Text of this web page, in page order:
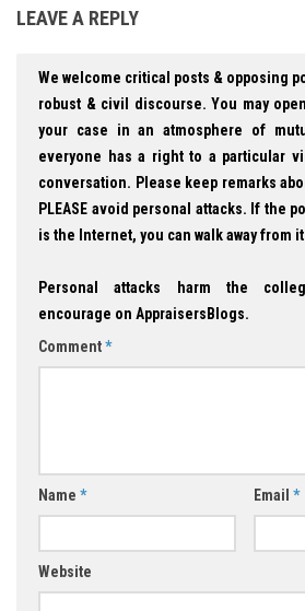
LEAVE A REPLY
We welcome critical posts & opposing
robust & civil discourse. You may
your case in an atmosphere of
everyone has a right to a particular
conversation. Please keep remarks
PLEASE avoid personal attacks. If the
is the Internet, you can walk away from
Personal attacks harm the
encourage on AppraisersBlogs.
Comment*
Name * Email *
Website